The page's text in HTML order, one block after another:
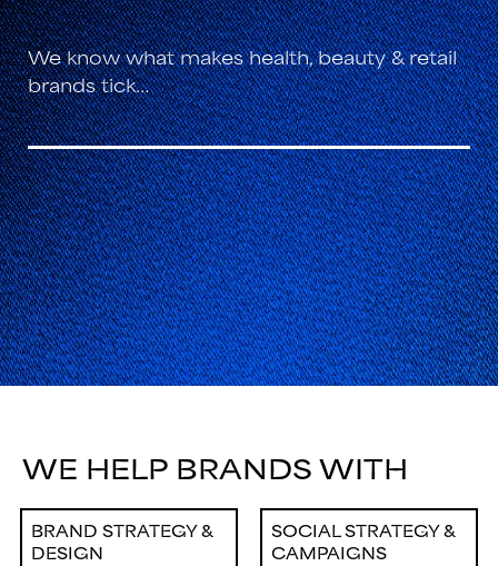
We know what makes health, beauty & retail
brands tick…
WE HELP BRANDS WITH
BRAND STRATEGY &
DESIGN
SOCIAL STRATEGY &
CAMPAIGNS